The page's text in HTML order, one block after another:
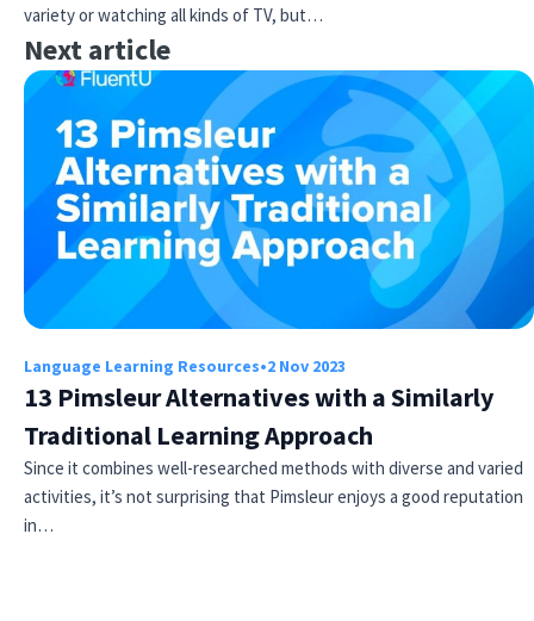
variety or watching all kinds of TV, but…
Next article
Language Learning Resources•2 Nov 2023
13 Pimsleur Alternatives with a Similarly
Traditional Learning Approach
Since it combines well-researched methods with diverse and varied
activities, it’s not surprising that Pimsleur enjoys a good reputation
in…